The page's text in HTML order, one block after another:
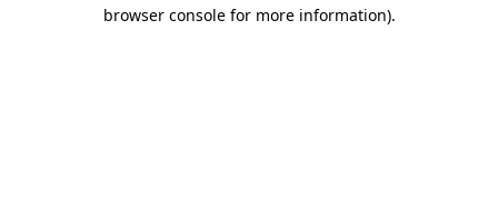
browser console for more information).